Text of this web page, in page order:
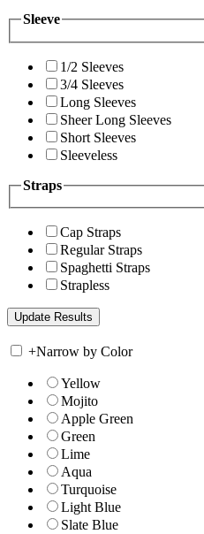
Sleeve
1/2 Sleeves
3/4 Sleeves
Long Sleeves
Sheer Long Sleeves
Short Sleeves
Sleeveless
Straps
Cap Straps
Regular Straps
Spaghetti Straps
Strapless
+Narrow by Color
Yellow
Mojito
Apple Green
Green
Lime
Aqua
Turquoise
Light Blue
Slate Blue